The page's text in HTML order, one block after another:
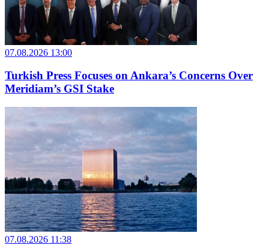
07.08.2026 13:00
Turkish Press Focuses on Ankara’s Concerns Over
Meridiam’s GSI Stake
07.08.2026 11:38